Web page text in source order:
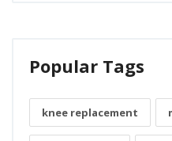
Popular Tags
knee replacement